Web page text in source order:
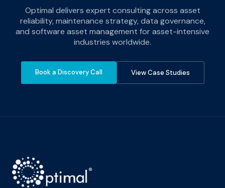
Optimal delivers expert consulting across asset
reliability, maintenance strategy, data governance,
and software asset management for asset-intensive
industries worldwide.
Book a Discovery Call View Case Studies